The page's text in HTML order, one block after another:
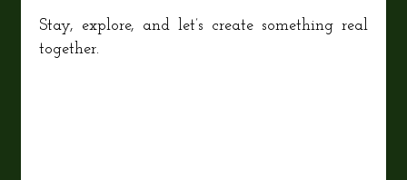
Stay, explore, and let’s create something real
together.